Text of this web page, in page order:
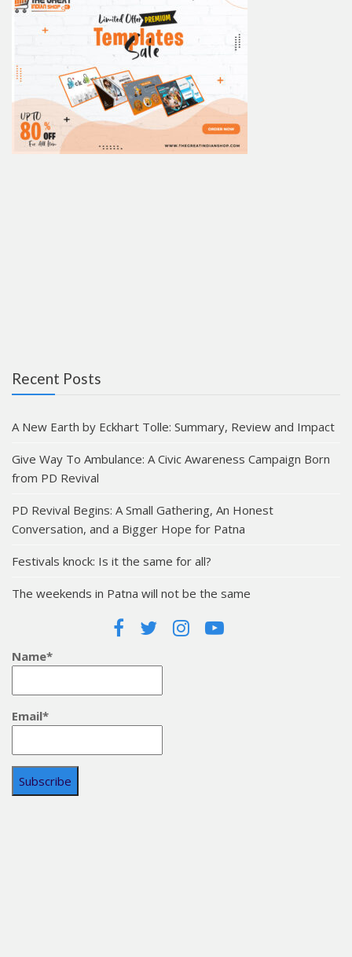
Recent Posts
A New Earth by Eckhart Tolle: Summary, Review and Impact
Give Way To Ambulance: A Civic Awareness Campaign Born
from PD Revival
PD Revival Begins: A Small Gathering, An Honest
Conversation, and a Bigger Hope for Patna
Festivals knock: Is it the same for all?
The weekends in Patna will not be the same
Name*
Email*